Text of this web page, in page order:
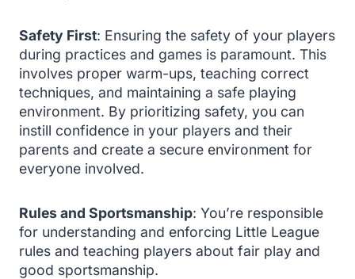
Safety First: Ensuring the safety of your players
during practices and games is paramount. This
involves proper warm-ups, teaching correct
techniques, and maintaining a safe playing
environment. By prioritizing safety, you can
instill confidence in your players and their
parents and create a secure environment for
everyone involved.
Rules and Sportsmanship: You’re responsible
for understanding and enforcing Little League
rules and teaching players about fair play and
good sportsmanship.